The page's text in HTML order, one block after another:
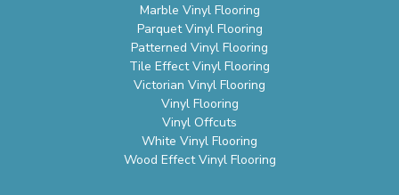
Marble Vinyl Flooring
Parquet Vinyl Flooring
Patterned Vinyl Flooring
Tile Effect Vinyl Flooring
Victorian Vinyl Flooring
Vinyl Flooring
Vinyl Offcuts
White Vinyl Flooring
Wood Effect Vinyl Flooring